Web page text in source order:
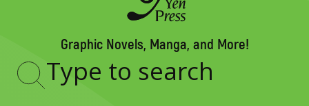
Graphic Novels, Manga, and More!
Type